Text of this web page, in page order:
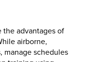
the advantages of
airborne,
manage schedules